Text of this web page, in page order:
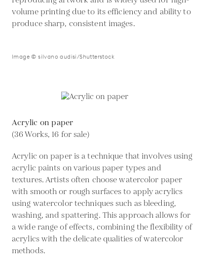
volume printing due to its efficiency and ability to
produce sharp, consistent images.
Image © silvano audisi/Shutterstock
Acrylic on paper
(36 Works, 16 for sale)
Acrylic on paper is a technique that involves using
acrylic paints on various paper types and
textures. Artists often choose watercolor paper
with smooth or rough surfaces to apply acrylics
using watercolor techniques such as bleeding,
washing, and spattering. This approach allows for
a wide range of effects, combining the flexibility of
acrylics with the delicate qualities of watercolor
methods.